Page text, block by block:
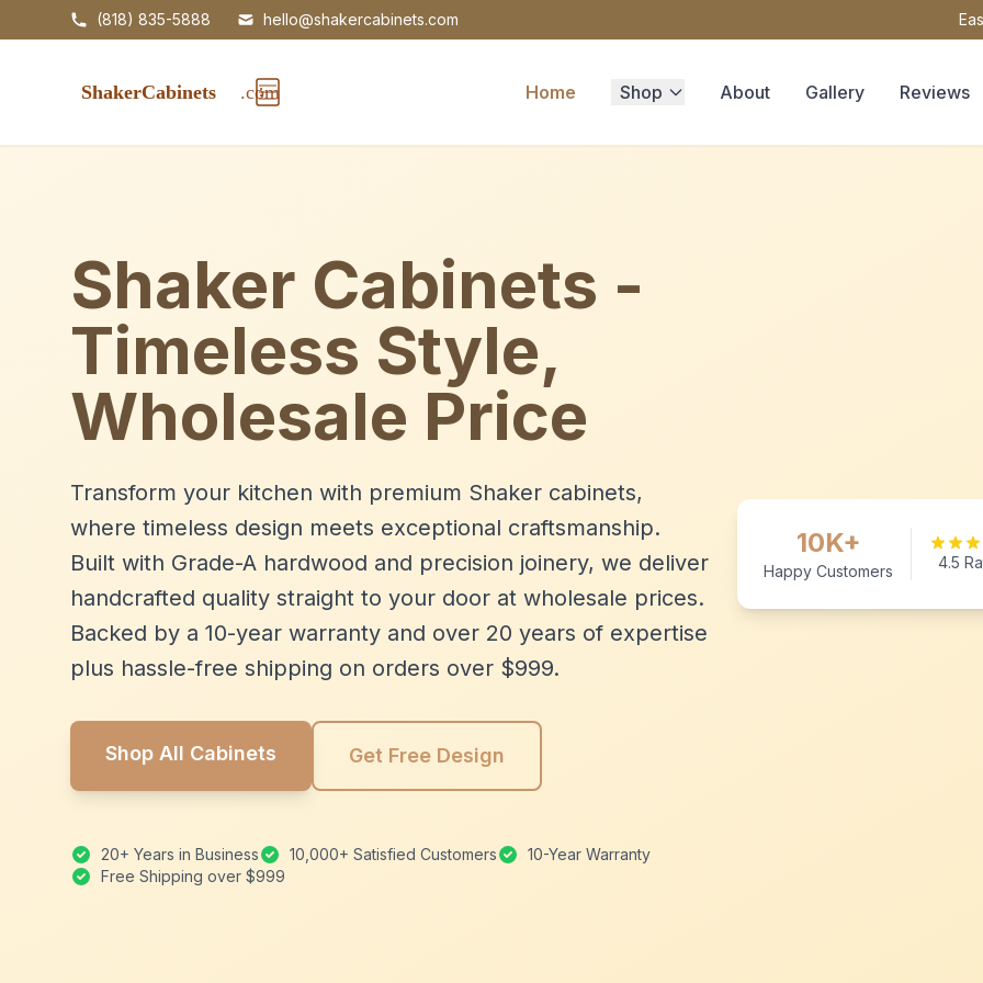
(818) 835-5888 hello@shakercabinets.com
Home Shop About Gallery Reviews
Shaker Cabinets -
Timeless Style,
Wholesale Price
Transform your kitchen with premium Shaker cabinets,
where timeless design meets exceptional craftsmanship.
Built with Grade-A hardwood and precision joinery, we deliver
handcrafted quality straight to your door at wholesale prices.
Backed by a 10-year warranty and over 20 years of expertise
plus hassle-free shipping on orders over $999.
Shop All Cabinets Get Free Design
20+ Years in Business 10,000+ Satisfied Customers
10-Year Warranty
Free Shipping over $999
10K+
Happy Customers 4.5